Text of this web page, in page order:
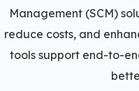
Management (SCM)
reduce costs, and
tools support end-to-